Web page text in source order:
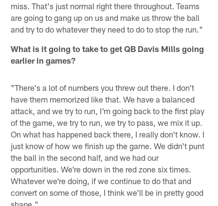
miss. That's just normal right there throughout. Teams
are going to gang up on us and make us throw the ball
and try to do whatever they need to do to stop the run."
What is it going to take to get QB Davis Mills going
earlier in games?
"There's a lot of numbers you threw out there. I don't
have them memorized like that. We have a balanced
attack, and we try to run, I'm going back to the first play
of the game, we try to run, we try to pass, we mix it up.
On what has happened back there, I really don't know. I
just know of how we finish up the game. We didn't punt
the ball in the second half, and we had our
opportunities. We're down in the red zone six times.
Whatever we're doing, if we continue to do that and
convert on some of those, I think we'll be in pretty good
shape."